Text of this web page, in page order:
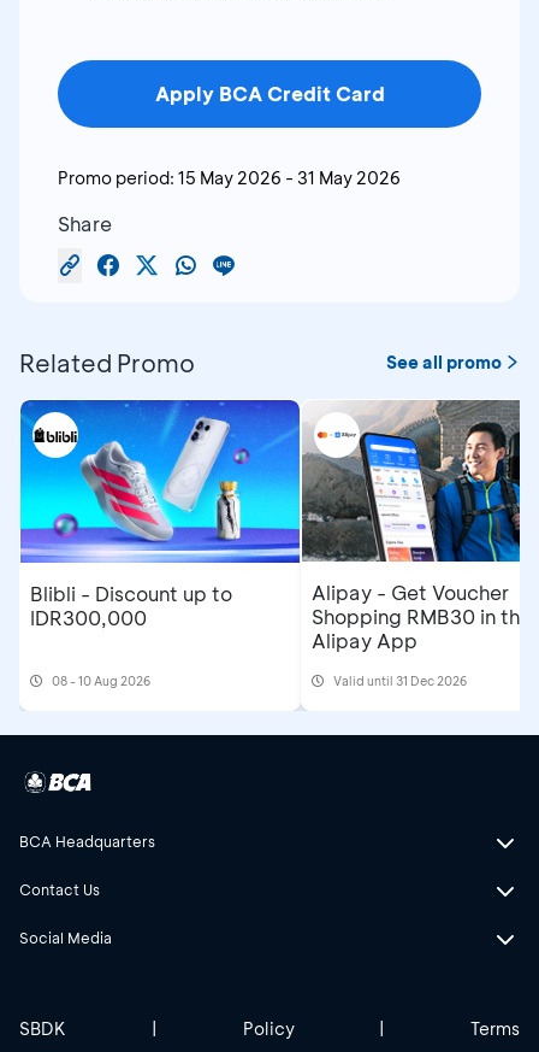
Apply BCA Credit Card
Promo period: 15 May 2026 - 31 May 2026
Share
Related Promo See all promo
Blibli - Discount up to
IDR300,000
08 - 10 Aug 2026
Alipay - Get Voucher
Shopping RMB30 in the
Alipay App
Valid until 31 Dec 2026
BCA Headquarters
Contact Us
Social Media
SBDK | Policy | Terms